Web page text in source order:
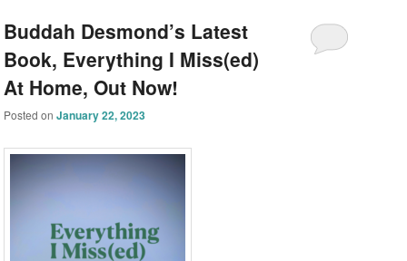
Buddah Desmond’s Latest
Book, Everything I Miss(ed)
At Home, Out Now!
Posted onJanuary 22, 2023